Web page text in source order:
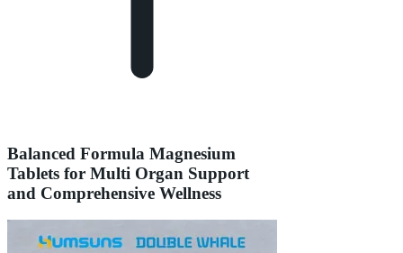
Balanced Formula Magnesium
Tablets for Multi Organ Support
and Comprehensive Wellness